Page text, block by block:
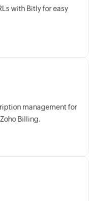
with Bitly for easy
management for
Billing.